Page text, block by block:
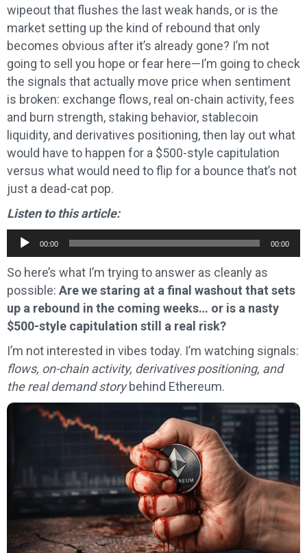
wipeout that flushes the last weak hands, or is the
market setting up the kind of rebound that only
becomes obvious after it’s already gone? I’m not
going to sell you hope or fear here—I’m going to check
the signals that actually move price when sentiment
is broken: exchange flows, real on-chain activity, fees
and burn strength, staking behavior, stablecoin
liquidity, and derivatives positioning, then lay out what
would have to happen for a $500-style capitulation
versus what would need to flip for a bounce that’s not
just a dead-cat pop.
Listen to this article:
Audio
Player
00:00 00:00
So here’s what I’m trying to answer as cleanly as
possible: Are we staring at a final washout that sets
up a rebound in the coming weeks… or is a nasty
$500-style capitulation still a real risk?
I’m not interested in vibes today. I’m watching signals:
flows, on-chain activity, derivatives positioning, and
the real demand storybehind Ethereum.